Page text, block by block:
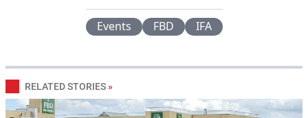
Events FBD IFA
RELATED STORIES »